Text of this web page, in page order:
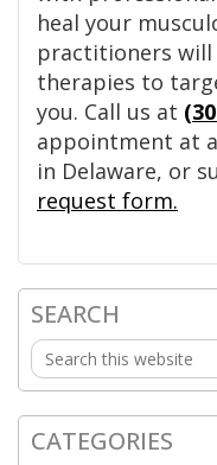
heal your
practitioners
therapies to
you. Call us at
appointment at
in Delaware, or
request form.
Primary
Sidebar
SEARCH
Search
this
website
CATEGORIES